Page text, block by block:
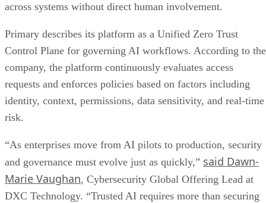
across systems without direct human involvement.
Primary describes its platform as a Unified Zero Trust
Control Plane for governing AI workflows. According to the
company, the platform continuously evaluates access
requests and enforces policies based on factors including
identity, context, permissions, data sensitivity, and real-time
risk.
“As enterprises move from AI pilots to production, security
and governance must evolve just as quickly,” said Dawn-
Marie Vaughan, Cybersecurity Global Offering Lead at
DXC Technology. “Trusted AI requires more than securing